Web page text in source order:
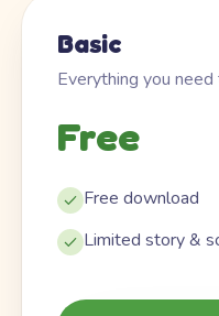
Basic
Everything you
Free
Free download
Limited story &